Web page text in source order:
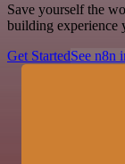
Save yourself the
building experience
Get StartedSee n8n